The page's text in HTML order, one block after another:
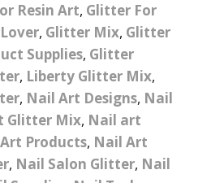
Resin Art, Glitter For
, Glitter Mix, Glitter
Supplies, Glitter
, Liberty Glitter Mix,
, Nail Art Designs, Nail
Glitter Mix, Nail art
Products, Nail Art
, Nail Salon Glitter, Nail